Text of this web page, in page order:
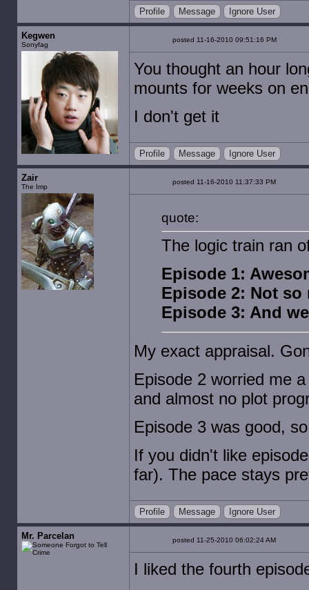
Profile Message Ignore User
Kegwen
Sonyfag
posted 11-16-2010 09:51:16 PM
You thought an hour
mounts for weeks on
I don't get it
Profile Message Ignore User
Zair
The Imp
posted 11-16-2010 11:37:33 PM
quote:
The logic train ran
Episode 1:
Episode 2: Not so
Episode 3: And
My exact appraisal.
Episode 2 worried me
and almost no plot
Episode 3 was good,
If you didn't like
far). The pace stays
Profile Message Ignore User
Mr. Parcelan posted 11-25-2010 06:02:24 AM
I liked the fourth